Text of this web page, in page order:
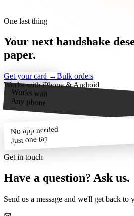
One last thing
Your next handshake
paper.
Get your card →Bulk orders
Works with iPhone & Android
Works with
Any phone
No app needed
Just one tap
Get in touch
Have a question? Ask us.
Send us a message and we'll get back to